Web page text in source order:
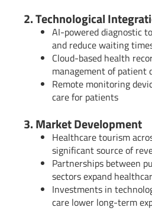
2. Technological
AI-powered diagnostic
and reduce waiting
Cloud-based health
management of patient
Remote monitoring
care for patients
3. Market Development
Healthcare tourism
significant source of
Partnerships between
sectors expand
Investments in
care lower long-term